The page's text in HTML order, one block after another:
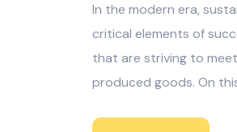
In the modern era,
critical elements of
that are striving to
produced goods. On